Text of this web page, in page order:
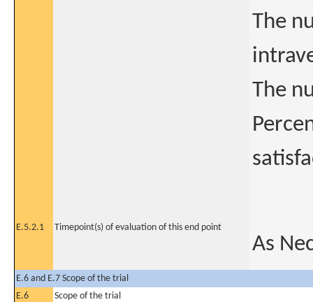
The
The
E.5.2.1 Timepoint(s) of evaluation of this end point
As
E.6 and E.7 Scope of the trial
E.6
Scope of the trial